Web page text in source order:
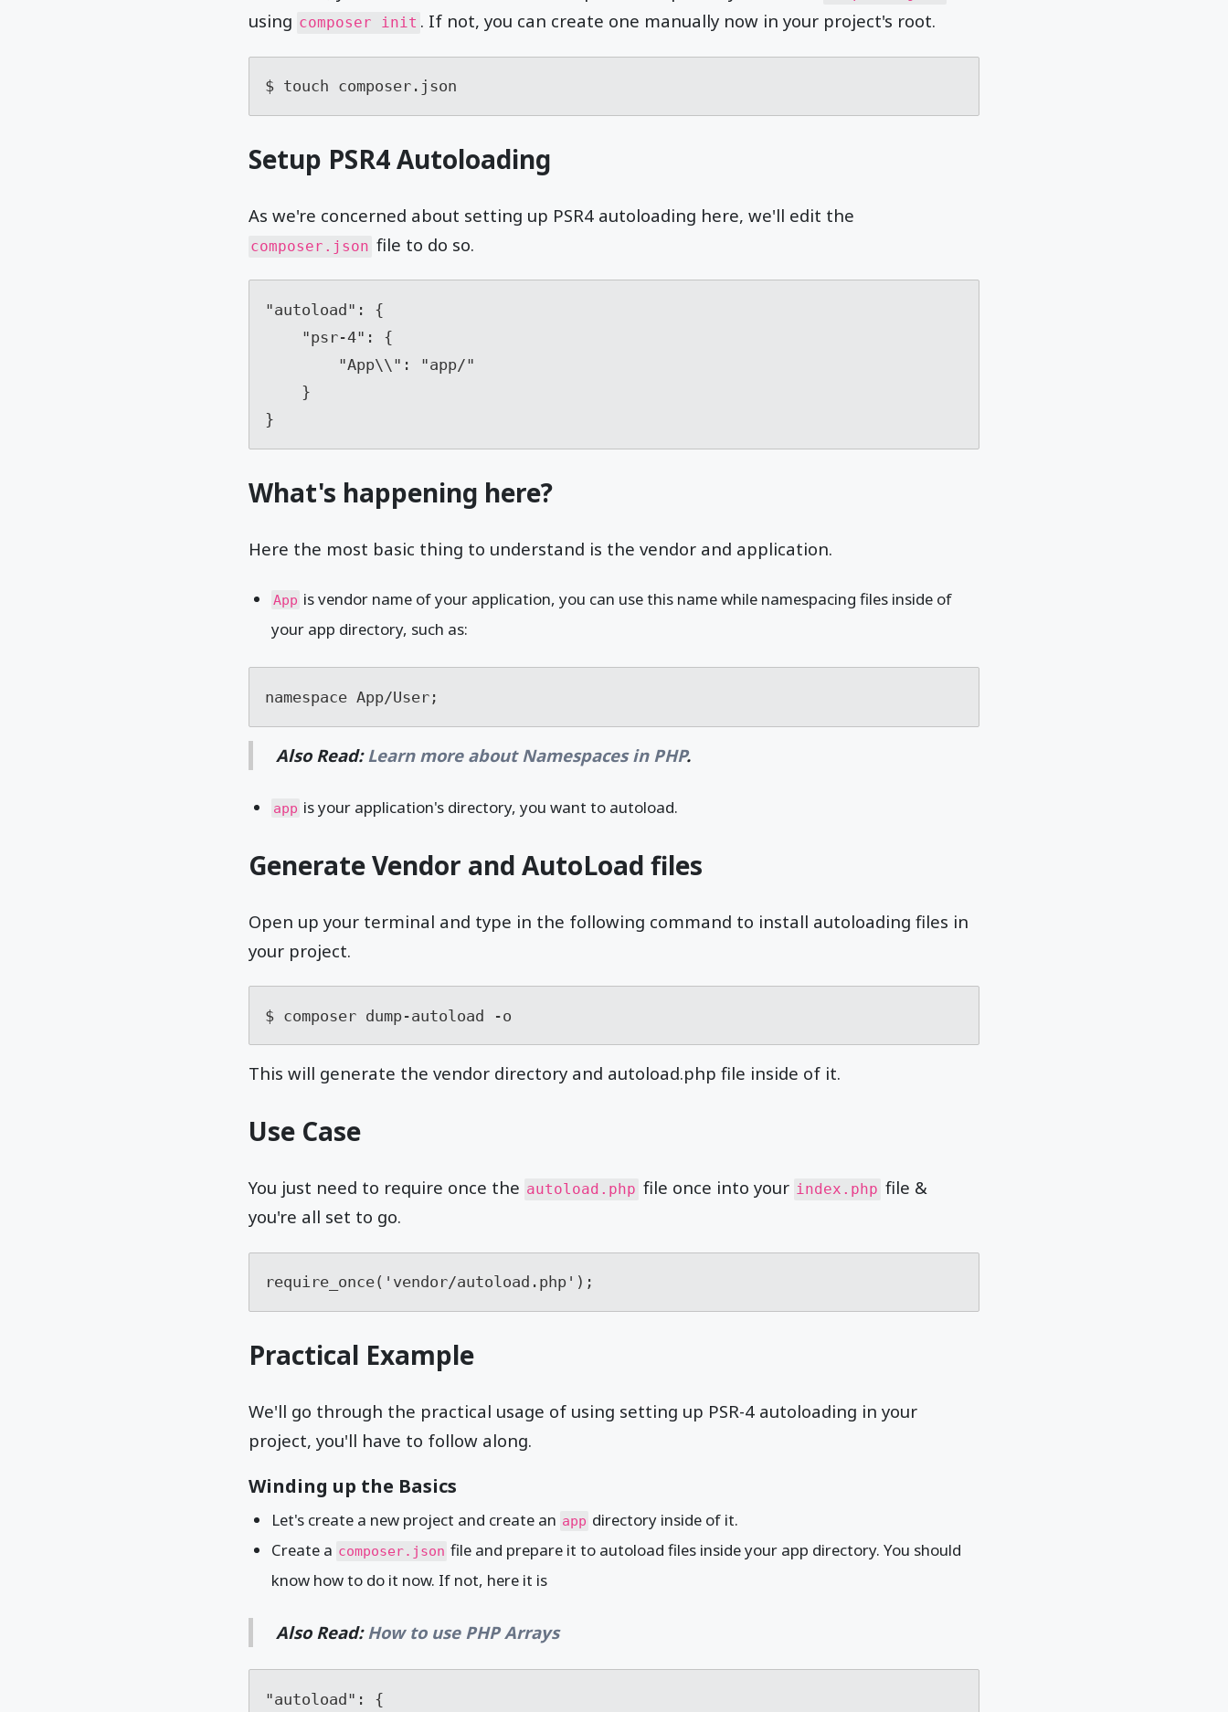
using composer init . If not, you can create one manually now in your project's root.
$ touch composer.json
Setup PSR4 Autoloading
As we're concerned about setting up PSR4 autoloading here, we'll edit the
composer.json file to do so.
"autoload": {
}
What's happening here?
Here the most basic thing to understand is the vendor and application.
App is vendor name of your application, you can use this name while namespacing files inside of
your app directory, such as:
namespace App/User;
Also Read: Learn more about Namespaces in PHP.
app is your application's directory, you want to autoload.
Generate Vendor and AutoLoad files
Open up your terminal and type in the following command to install autoloading files in
your project.
$ composer dump-autoload -o
This will generate the vendor directory and autoload.php file inside of it.
Use Case
You just need to require once the autoload.php file once into your index.php file &
you're all set to go.
require_once('vendor/autoload.php');
Practical Example
We'll go through the practical usage of using setting up PSR-4 autoloading in your
project, you'll have to follow along.
Winding up the Basics
Let's create a new project and create an app directory inside of it.
Create a composer.json file and prepare it to autoload files inside your app directory. You should
know how to do it now. If not, here it is
Also Read:How to use PHP Arrays
"autoload": {